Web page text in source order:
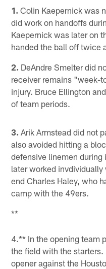
1. Colin Kaepernick was
did work on handoffs
Kaepernick was later on
handed the ball off twice
2. DeAndre Smelter did
receiver remains "week-
injury. Bruce Ellington
of team periods.
3. Arik Armstead did not
also avoided hitting a
defensive linemen during
later worked
end Charles Haley, who
camp with the 49ers.
**
4.** In the opening team
the field with the starters.
opener against the